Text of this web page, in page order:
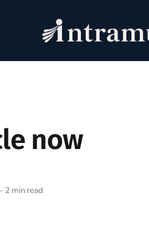
now
2 min read